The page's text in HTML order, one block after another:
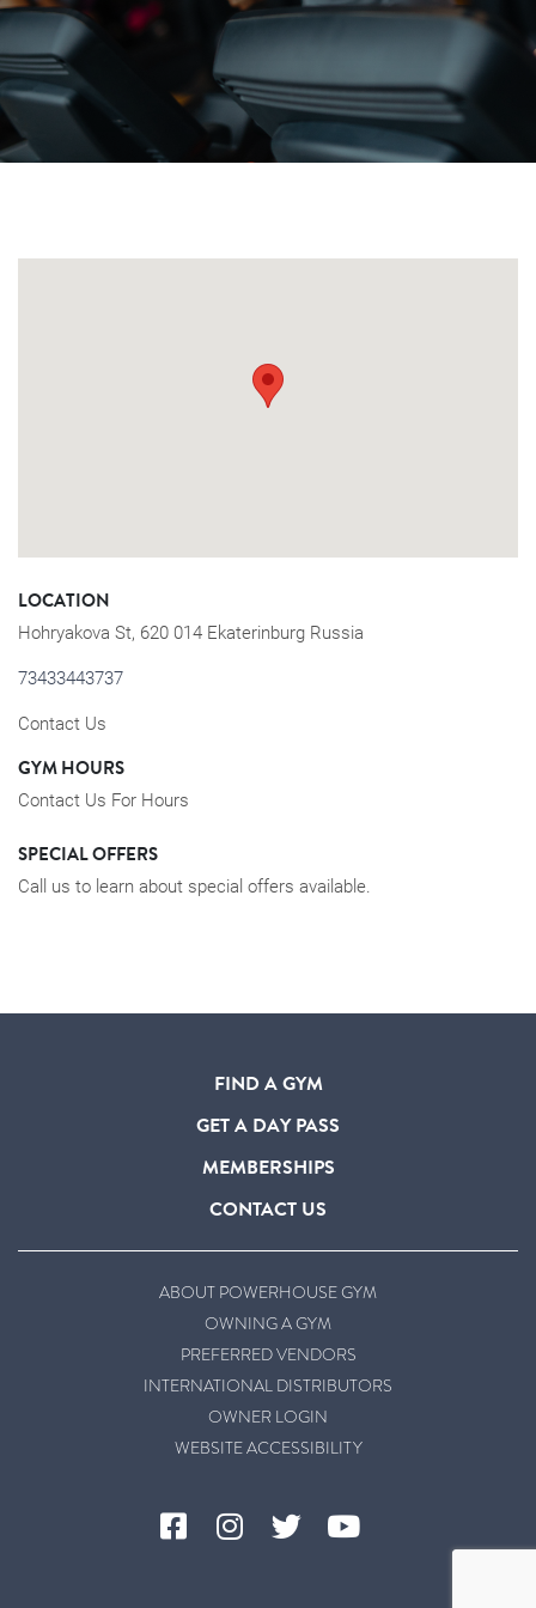
LOCATION
Hohryakova St, 620 014 Ekaterinburg Russia
73433443737
Contact Us
GYM HOURS
Contact Us For Hours
SPECIAL OFFERS
Call us to learn about special offers available.
FIND A GYM
GET A DAY PASS
MEMBERSHIPS
CONTACT US
ABOUT POWERHOUSE GYM
OWNING A GYM
PREFERRED VENDORS
INTERNATIONAL DISTRIBUTORS
OWNER LOGIN
WEBSITE ACCESSIBILITY